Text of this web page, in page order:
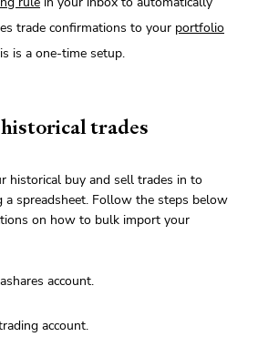
trade confirmations to your portfolio
is a one-time setup.
trades
historical buy and sell trades in to
a spreadsheet. Follow the steps below
on how to bulk import your
account.
account.